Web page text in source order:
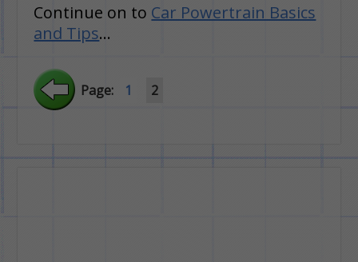
Continue on to Car Powertrain Basics
and Tips…
Page: 1 2